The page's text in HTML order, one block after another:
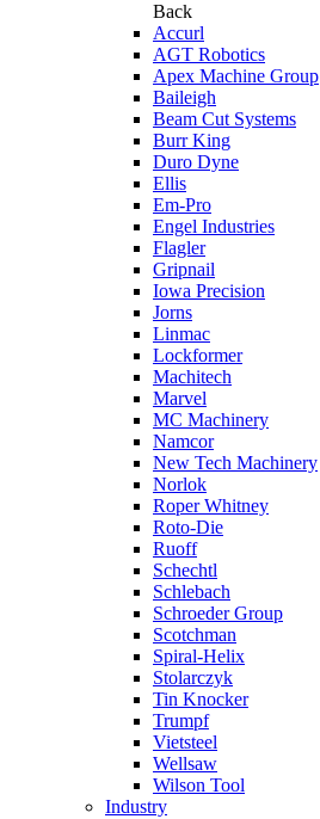
Back
Accurl
AGT Robotics
Apex Machine Group
Baileigh
Beam Cut Systems
Burr King
Duro Dyne
Ellis
Em-Pro
Engel Industries
Flagler
Gripnail
Iowa Precision
Jorns
Linmac
Lockformer
Machitech
Marvel
MC Machinery
Namcor
New Tech Machinery
Norlok
Roper Whitney
Roto-Die
Ruoff
Schechtl
Schlebach
Schroeder Group
Scotchman
Spiral-Helix
Stolarczyk
Tin Knocker
Trumpf
Vietsteel
Wellsaw
Wilson Tool
Industry